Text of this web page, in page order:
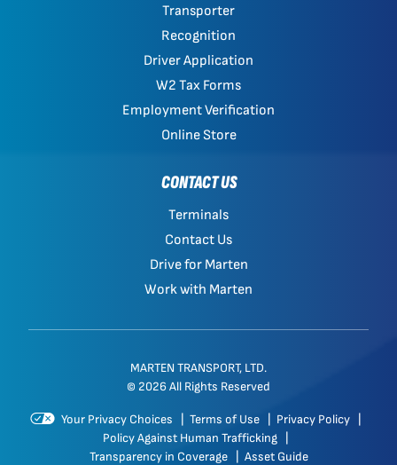
Transporter
Recognition
Driver Application
W2 Tax Forms
Employment Verification
Online Store
CONTACT US
Terminals
Contact Us
Drive for Marten
Work with Marten
MARTEN TRANSPORT, LTD.
© 2026 All Rights Reserved
Your Privacy Choices Terms of Use Privacy Policy
Policy Against Human Trafficking
Transparency in Coverage
Asset Guide